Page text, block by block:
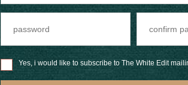
Yes, i would like to subscribe to The White Edit